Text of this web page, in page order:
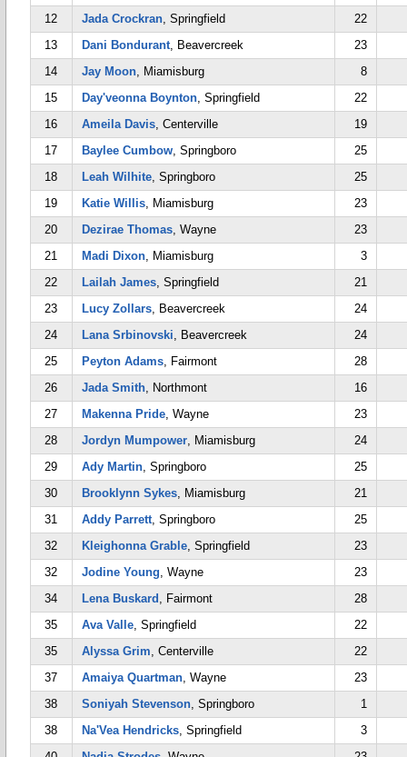
12
Jada Crockran, Springfield
22
13
Dani Bondurant, Beavercreek
23
14
Jay Moon, Miamisburg
8
15
Day'veonna Boynton, Springfield
22
16
Ameila Davis, Centerville
19
17
Baylee Cumbow, Springboro
25
18
Leah Wilhite, Springboro
25
19
Katie Willis, Miamisburg
23
20
Dezirae Thomas, Wayne
23
21
Madi Dixon, Miamisburg
3
22
Lailah James, Springfield
21
23
Lucy Zollars, Beavercreek
24
24
Lana Srbinovski, Beavercreek
24
25
Peyton Adams, Fairmont
28
26
Jada Smith, Northmont
16
27
Makenna Pride, Wayne
23
28
Jordyn Mumpower, Miamisburg
24
29
Ady Martin, Springboro
25
30
Brooklynn Sykes, Miamisburg
21
31
Addy Parrett, Springboro
25
32
Kleighonna Grable, Springfield
23
32
Jodine Young, Wayne
23
34
Lena Buskard , Fairmont
28
35
Ava Valle, Springfield
22
35
Alyssa Grim, Centerville
22
37
Amaiya Quartman, Wayne
23
38
Soniyah Stevenson, Springboro
1
38
Na'Vea Hendricks, Springfield
3